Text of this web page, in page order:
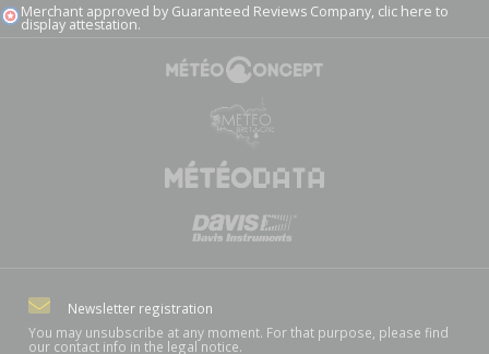
Merchant approved by Guaranteed Reviews Company, clic here to
display attestation.
Newsletter registration
You may unsubscribe at any moment. For that purpose, please find
our contact info in the legal notice.